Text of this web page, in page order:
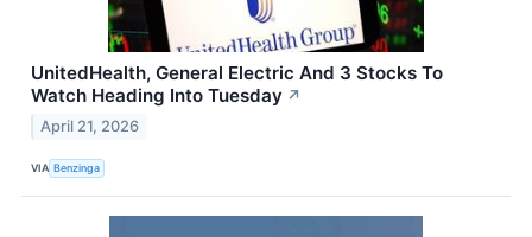
UnitedHealth, General Electric And 3 Stocks To
Watch Heading Into Tuesday ↗
April 21, 2026
VIA Benzinga